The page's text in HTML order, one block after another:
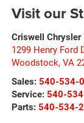
Visit our
Criswell Chrysler
1299 Henry Ford
Woodstock, VA
Sales: 540-534-
Service: 540-
Parts: 540-534-